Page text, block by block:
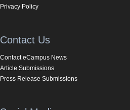
Privacy Policy
Contact Us
Contact eCampus News
Article Submissions
Press Release Submissions